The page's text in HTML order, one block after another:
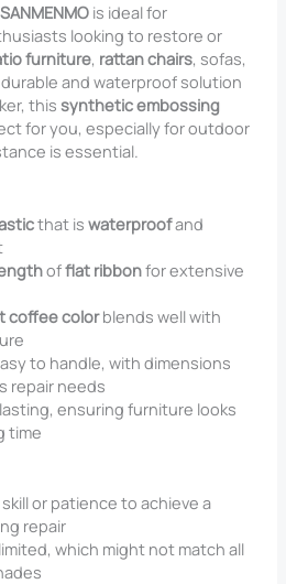
SANMENMO is ideal for
looking to restore or
furniture, rattan chairs, sofas,
and waterproof solution
thissynthetic embossing
for you, especially for outdoor
is essential.
that iswaterproofand
offlat ribbonfor extensive
coffee colorblends well with
to handle, with dimensions
repair needs
ensuring furniture looks
time
or patience to achieve a
repair
which might not match all